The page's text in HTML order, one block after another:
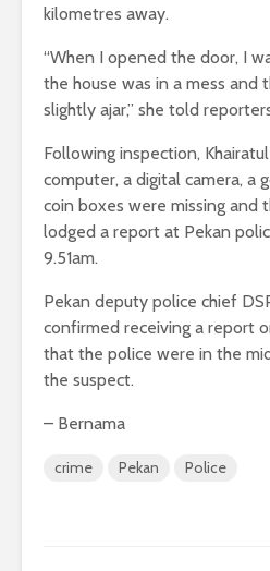
kilometres away.
“When I opened the door, I
the house was in a mess and
slightly ajar,” she told
Following inspection,
computer, a digital camera, a
coin boxes were missing and
lodged a report at Pekan
9.51am.
Pekan deputy police chief
confirmed receiving a report
that the police were in the
the suspect.
– Bernama
crime Pekan Police